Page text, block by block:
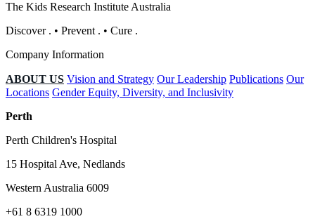
The Kids Research Institute Australia
Discover . • Prevent . • Cure .
Company Information
ABOUT US Vision and Strategy Our Leadership Publications Our
Locations Gender Equity, Diversity, and Inclusivity
Perth
Perth Children's Hospital
15 Hospital Ave, Nedlands
Western Australia 6009
+61 8 6319 1000